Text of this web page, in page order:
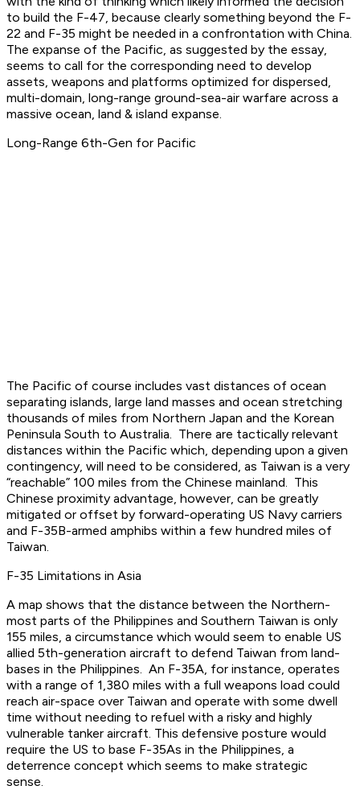
to build the F-47, because clearly something beyond the F-
22 and F-35 might be needed in a confrontation with China.
The expanse of the Pacific, as suggested by the essay,
seems to call for the corresponding need to develop
assets, weapons and platforms optimized for dispersed,
multi-domain, long-range ground-sea-air warfare across a
massive ocean, land & island expanse.
Long-Range 6th-Gen for Pacific
The Pacific of course includes vast distances of ocean
separating islands, large land masses and ocean stretching
thousands of miles from Northern Japan and the Korean
Peninsula South to Australia. There are tactically relevant
distances within the Pacific which, depending upon a given
contingency, will need to be considered, as Taiwan is a very
“reachable” 100 miles from the Chinese mainland. This
Chinese proximity advantage, however, can be greatly
mitigated or offset by forward-operating US Navy carriers
and F-35B-armed amphibs within a few hundred miles of
Taiwan.
F-35 Limitations in Asia
A map shows that the distance between the Northern-
most parts of the Philippines and Southern Taiwan is only
155 miles, a circumstance which would seem to enable US
allied 5th-generation aircraft to defend Taiwan from land-
bases in the Philippines. An F-35A, for instance, operates
with a range of 1,380 miles with a full weapons load could
reach air-space over Taiwan and operate with some dwell
time without needing to refuel with a risky and highly
vulnerable tanker aircraft. This defensive posture would
require the US to base F-35As in the Philippines, a
deterrence concept which seems to make strategic
sense.